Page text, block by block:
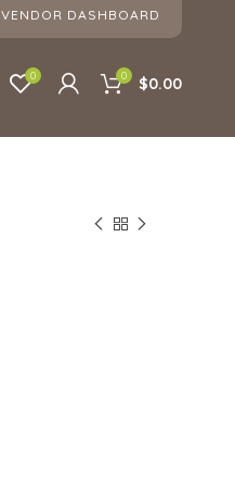
VENDOR DASHBOARD
0 0 $0.00